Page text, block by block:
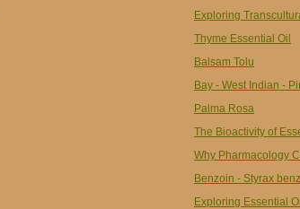
Exploring
Thyme Essential Oil
Balsam Tolu
Bay - West Indian -
Palma Rosa
The Bioactivity of
Why Pharmacology
Benzoin - Styrax
Exploring Essential